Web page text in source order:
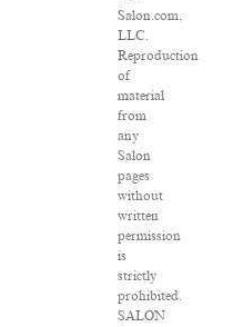
Salon.com,
LLC.
Reproduction
of
material
from
any
Salon
pages
without
written
permission
is
strictly
prohibited.
SALON